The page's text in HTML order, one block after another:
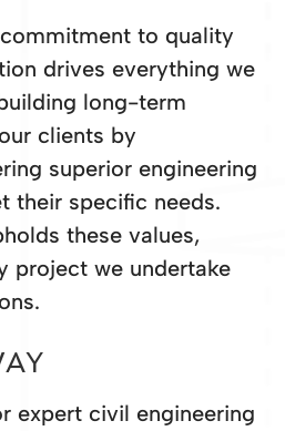
to quality
drives everything we
long-term
clients by
superior engineering
their specific needs.
these values,
project we undertake
expert civil engineering